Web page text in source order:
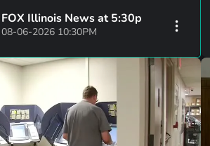
FOX Illinois News at 5:30p
08-06-2026 10:30PM